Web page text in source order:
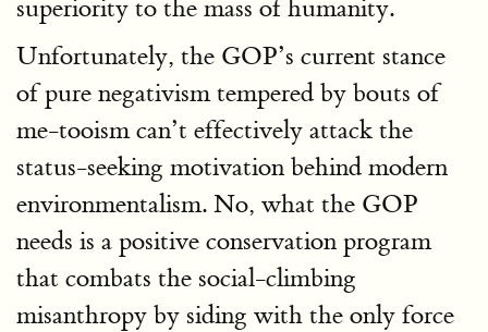
superiority to the mass of humanity.
Unfortunately, the GOP’s current stance
of pure negativism tempered by bouts of
me-tooism can’t effectively attack the
status-seeking motivation behind modern
environmentalism. No, what the GOP
needs is a positive conservation program
that combats the social-climbing
misanthropy by siding with the only force